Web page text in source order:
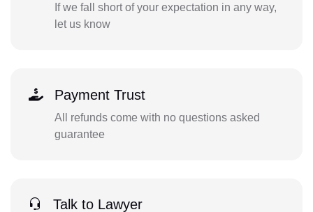
If we fall short of your expectation in any way,
let us know
Payment Trust
All refunds come with no questions asked
guarantee
Talk to Lawyer